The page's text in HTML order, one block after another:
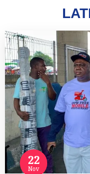
22
Nov